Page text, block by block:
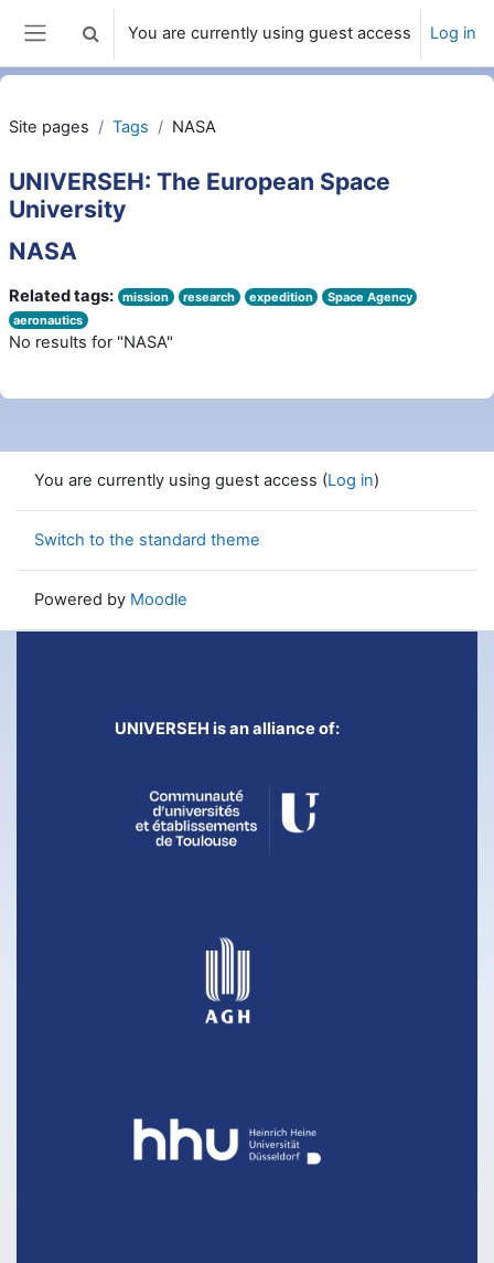
Skip to main content
Side panel
Toggle search input
You are currently using guest access Log in
Site pages Tags NASA
UNIVERSEH: The European Space
University
NASA
Related tags: mission research expedition
Space Agency
aeronautics
No results for "NASA"
You are currently using guest access (Log in)
Switch to the standard theme
Powered by Moodle
UNIVERSEH is an alliance of: